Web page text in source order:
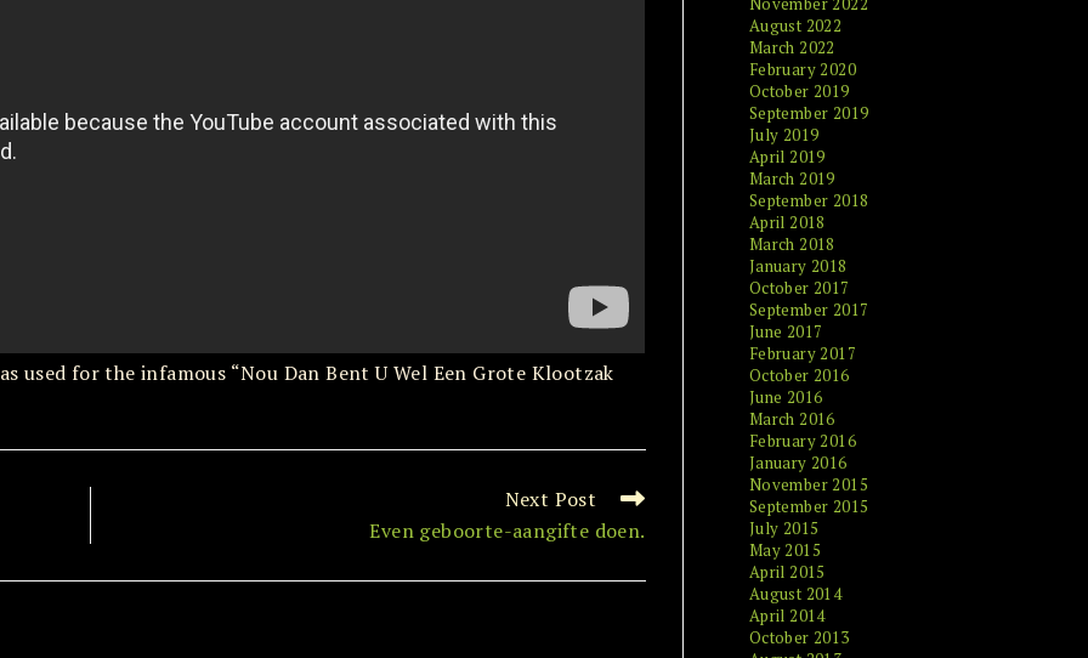
used for the infamous “Nou Dan Bent U Wel Een Grote Klootzak
Next Post
Even geboorte-aangifte doen.
August 2022
March 2022
February 2020
October 2019
September 2019
July 2019
April 2019
March 2019
September 2018
April 2018
March 2018
January 2018
October 2017
September 2017
June 2017
February 2017
October 2016
June 2016
March 2016
February 2016
January 2016
November 2015
September 2015
July 2015
May 2015
April 2015
August 2014
April 2014
October 2013